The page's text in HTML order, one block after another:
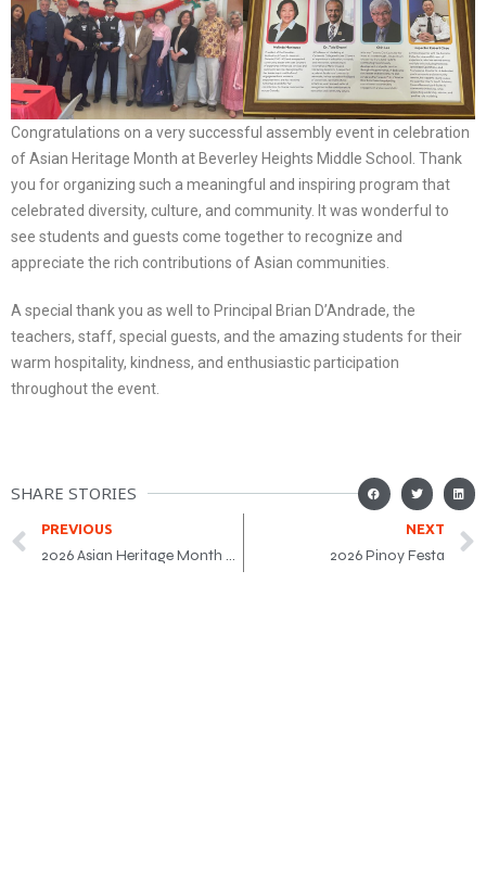
Congratulations on a very successful assembly event in celebration
of Asian Heritage Month at Beverley Heights Middle School. Thank
you for organizing such a meaningful and inspiring program that
celebrated diversity, culture, and community. It was wonderful to
see students and guests come together to recognize and
appreciate the rich contributions of Asian communities.
A special thank you as well to Principal Brian D’Andrade, the
teachers, staff, special guests, and the amazing students for their
warm hospitality, kindness, and enthusiastic participation
throughout the event.
SHARE STORIES
PREVIOUS
2026 Asian Heritage Month Award Gala
NEXT
2026 Pinoy Festa